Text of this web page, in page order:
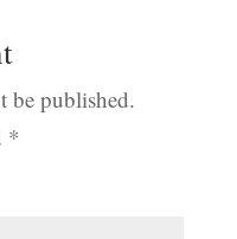
be published.
*